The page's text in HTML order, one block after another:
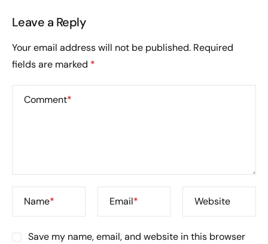
Leave a Reply
Your email address will not be published. Required
fields are marked *
Comment*
Name* Email* Website
Save my name, email, and website in this browser